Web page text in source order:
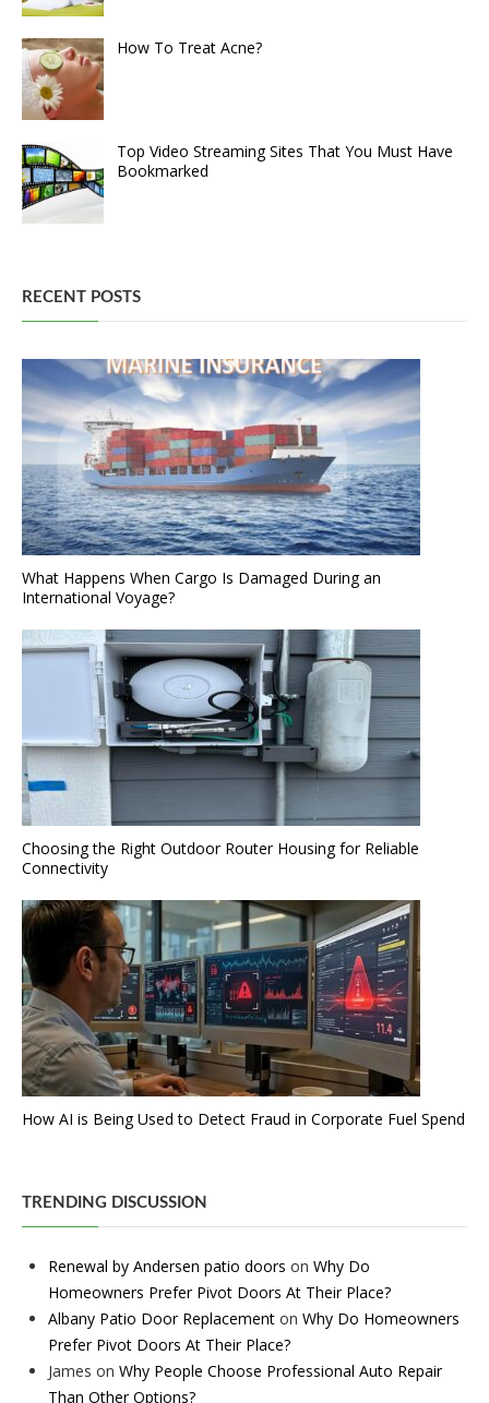
How To Treat Acne?
Top Video Streaming Sites That You Must Have
Bookmarked
RECENT POSTS
What Happens When Cargo Is Damaged During an
International Voyage?
Choosing the Right Outdoor Router Housing for Reliable
Connectivity
How AI is Being Used to Detect Fraud in Corporate Fuel Spend
TRENDING DISCUSSION
Renewal by Andersen patio doors on Why Do
Homeowners Prefer Pivot Doors At Their Place?
Albany Patio Door Replacement on Why Do Homeowners
Prefer Pivot Doors At Their Place?
James on Why People Choose Professional Auto Repair
Than Other Options?